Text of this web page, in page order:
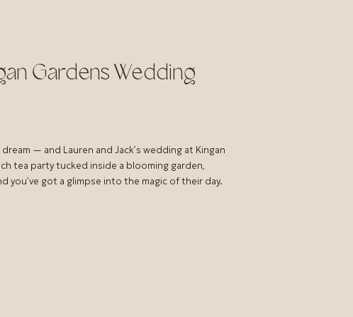
— and Lauren and Jack’s wedding at Kingan
tea party tucked inside a blooming garden,
you’ve got a glimpse into the magic of their day.
Gardens Wedding